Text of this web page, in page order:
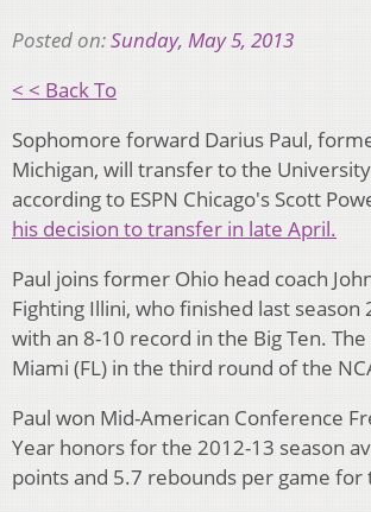
Posted on:Sunday, May 5, 2013
< < Back To
Sophomore forward Darius Paul,
Michigan, will transfer to the
according to ESPN Chicago's Scott
his decision to transfer in late April.
Paul joins former Ohio head coach
Fighting Illini, who finished last season
with an 8-10 record in the Big Ten.
Miami (FL) in the third round of the
Paul won Mid-American Conference
Year honors for the 2012-13 season
points and 5.7 rebounds per game for